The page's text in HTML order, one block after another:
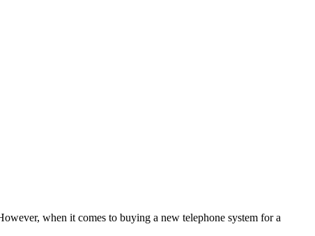
when it comes to buying a new telephone system for a